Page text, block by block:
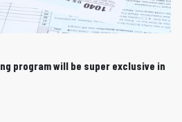
program will be super exclusive in